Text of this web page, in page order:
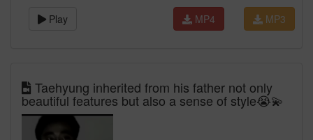
Play MP3
MP4
Taehyung inherited from his father not only
beautiful features but also a sense of style😭💫